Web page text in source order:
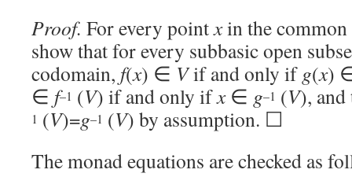
Proof. For every pointxin the common
show that for every subbasic open
codomain, f(x) ∈ Vif and only if g(x)
∈ f–1 (V) if and only ifx∈ g–1 (V),
1 (V)=g–1 (V) by assumption. ☐
The monad equations are checked as